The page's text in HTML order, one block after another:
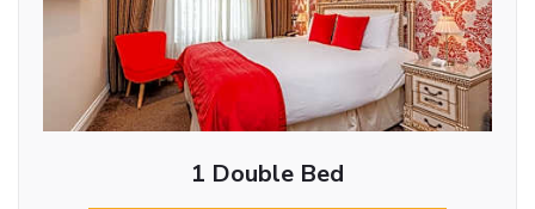
1 Double Bed